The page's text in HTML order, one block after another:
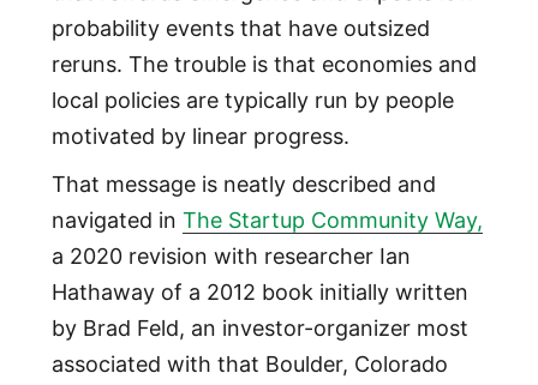
probability events that have outsized
reruns. The trouble is that economies and
local policies are typically run by people
motivated by linear progress.
That message is neatly described and
navigated in The Startup Community Way,
a 2020 revision with researcher Ian
Hathaway of a 2012 book initially written
by Brad Feld, an investor-organizer most
associated with that Boulder, Colorado